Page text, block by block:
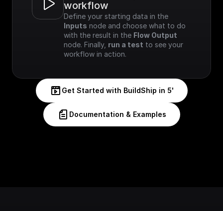
workflow
Inputs node and choose what to do
with the result in the Flow Output
node. Finally, run a test to see your
workflow in action.
Get Started with BuildShip in 5'
Documentation & Examples